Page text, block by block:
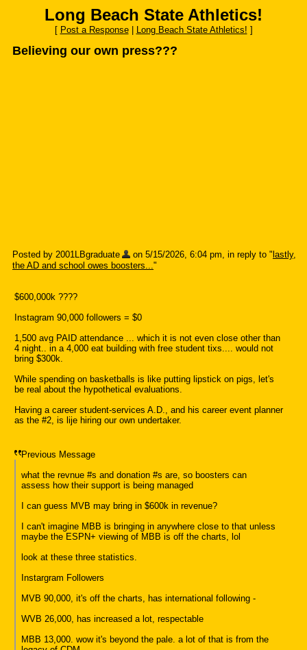
Long Beach State Athletics!
[ Post a Response| Long Beach State Athletics! ]
Believing our own press???
Posted by 2001LBgraduate on 5/15/2026, 6:04 pm, in reply to " lastly,
the AD and school owes boosters..."
$600,000k ????
Instagram 90,000 followers = $0
1,500 avg PAID attendance ... which it is not even close other than
4 night.. in a 4,000 eat building with free student tixs.... would not
bring $300k.
While spending on basketballs is like putting lipstick on pigs, let's
be real about the hypothetical evaluations.
Having a career student-services A.D., and his career event planner
as the #2, is lije hiring our own undertaker.
Previous Message
what the revnue #s and donation #s are, so boosters can
assess how their support is being managed
I can guess MVB may bring in $600k in revenue?
I can't imagine MBB is bringing in anywhere close to that unless
maybe the ESPN+ viewing of MBB is off the charts, lol
look at these three statistics.
Instargram Followers
MVB 90,000, it's off the charts, has international following -
WVB 26,000, has increased a lot, respectable
MBB 13,000. wow it's beyond the pale. a lot of that is from the